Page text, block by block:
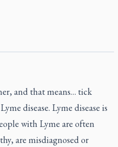
and that means… tick
disease. Lyme disease is
with Lyme are often
are misdiagnosed or